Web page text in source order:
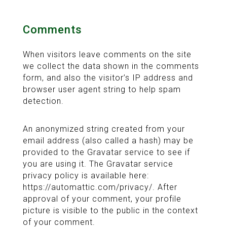
Comments
When visitors leave comments on the site
we collect the data shown in the comments
form, and also the visitor’s IP address and
browser user agent string to help spam
detection.
An anonymized string created from your
email address (also called a hash) may be
provided to the Gravatar service to see if
you are using it. The Gravatar service
privacy policy is available here:
https://automattic.com/privacy/. After
approval of your comment, your profile
picture is visible to the public in the context
of your comment.